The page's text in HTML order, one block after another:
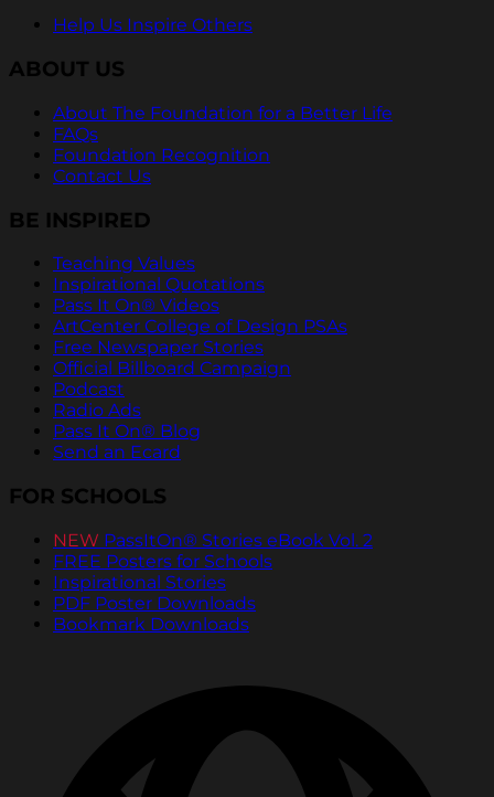
Help Us Inspire Others
ABOUT US
About The Foundation for a Better Life
FAQs
Foundation Recognition
Contact Us
BE INSPIRED
Teaching Values
Inspirational Quotations
Pass It On® Videos
ArtCenter College of Design PSAs
Free Newspaper Stories
Official Billboard Campaign
Podcast
Radio Ads
Pass It On® Blog
Send an Ecard
FOR SCHOOLS
NEW PassItOn® Stories eBook Vol. 2
FREE Posters for Schools
Inspirational Stories
PDF Poster Downloads
Bookmark Downloads